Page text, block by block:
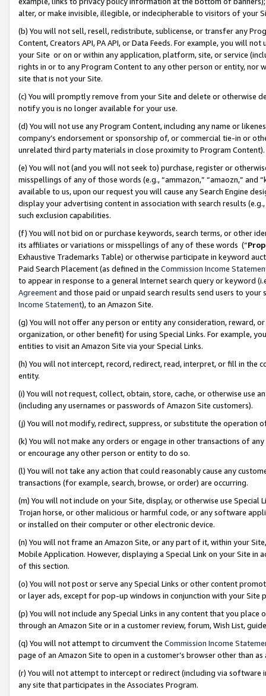
alter, or make invisible, illegible, or indecipherable to visitors of your
(b) You will not sell, resell, redistribute, sublicense, or transfer any
Content, Creators API, PA API, or Data Feeds. For example, you will
your Site or on or within any application, platform, site, or service
rights in or to any Program Content to any other person or entity, nor
site that is not your Site.
(c) You will promptly remove from your Site and delete or otherwise
notify you is no longer available for your use.
(d) You will not use any Program Content, including any name or
company’s endorsement or sponsorship of, or commercial tie-in or
unrelated third party materials in close proximity to Program Content).
(e) You will not (and you will not seek to) purchase, register or
misspellings of any of those words (e.g., “ammazon,” “amaozn,” and
available to us, upon our request you will cause any Search Engine
display your advertising content in association with search results
such exclusion capabilities.
(f) You will not bid on or purchase keywords, search terms, or other
its affiliates or variations or misspellings of any of these words (“
Exhaustive Trademarks Table) or otherwise participate in keyword
Paid Search Placement (as defined in the Commission Income
to appear in response to a general Internet search query or keyword
Agreementand those paid or unpaid search results send users to
Income Statement), to an Amazon Site.
(g) You will not offer any person or entity any consideration, reward,
organization, or other benefit) for using Special Links. For example,
entities to visit an Amazon Site via your Special Links.
(h) You will not intercept, record, redirect, read, interpret, or fill in
entity.
(i) You will not request, collect, obtain, store, cache, or otherwise use
(including any usernames or passwords of Amazon Site customers).
(j) You will not modify, redirect, suppress, or substitute the operation
(k) You will not make any orders or engage in other transactions of
or encourage any other person or entity to do so.
(l) You will not take any action that could reasonably cause any
transactions (for example, search, browse, or order) are occurring.
(m) You will not include on your Site, display, or otherwise use
Trojan horse, or other malicious or harmful code, or any software
or installed on their computer or other electronic device.
(n) You will not frame an Amazon Site, or any part of it, within your
Mobile Application. However, displaying a Special Link on your Site
of this section.
(o) You will not post or serve any Special Links or other content
or layer ads, except for pop-up windows in conjunction with your
(p) You will not include any Special Links in any content that you
through an Amazon Site or in a customer review, forum, Wish List,
(q) You will not attempt to circumvent the Commission Income
page of an Amazon Site to open in a customer’s browser other than
(r) You will not attempt to intercept or redirect (including via software
any site that participates in the Associates Program.